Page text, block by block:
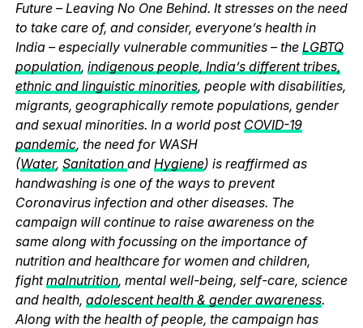
Future – Leaving No One Behind. It stresses on the need
to take care of, and consider, everyone’s health in
India – especially vulnerable communities – the LGBTQ
population, indigenous people, India’s different tribes,
ethnic and linguistic minorities, people with disabilities,
migrants, geographically remote populations, gender
and sexual minorities. In a world post COVID-19
pandemic, the need for WASH
(Water, Sanitation and Hygiene) is reaffirmed as
handwashing is one of the ways to prevent
Coronavirus infection and other diseases. The
campaign will continue to raise awareness on the
same along with focussing on the importance of
nutrition and healthcare for women and children,
fightmalnutrition, mental well-being, self-care, science
and health, adolescent health & gender awareness.
Along with the health of people, the campaign has